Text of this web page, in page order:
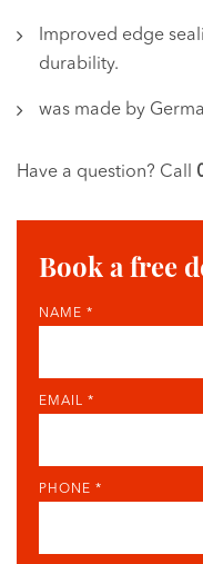
Improved edge
durability.
was made by
Have a question? Call
Book a free
NAME *
EMAIL *
PHONE *